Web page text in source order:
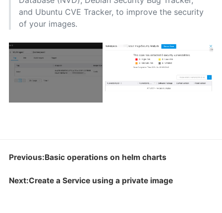
and Ubuntu CVE Tracker, to improve the security
of your images.
Previous:Basic operations on helm charts
Next:Create a Service using a private image